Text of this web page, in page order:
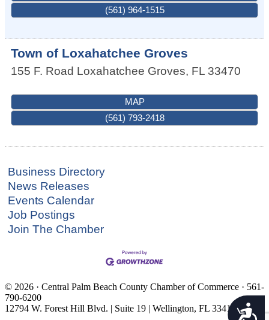
Accessibility
(561) 964-1515
Town of Loxahatchee Groves
155 F. Road Loxahatchee Groves, FL 33470
MAP
(561) 793-2418
Business Directory
News Releases
Events Calendar
Job Postings
Join The Chamber
© 2026 · Central Palm Beach County Chamber of Commerce · 561-
790-6200
12794 W. Forest Hill Blvd. | Suite 19 | Wellington, FL 33414